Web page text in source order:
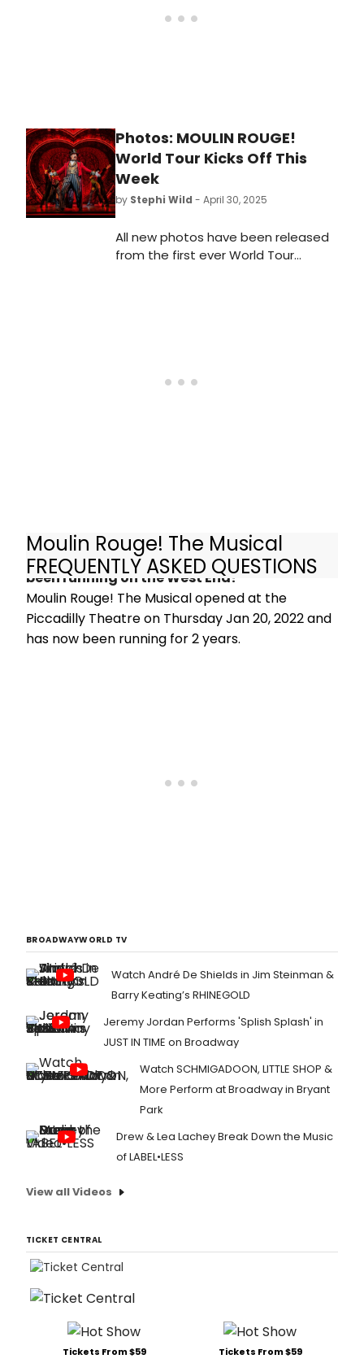
Photos: MOULIN ROUGE!
World Tour Kicks Off This
Week
by Stephi Wild - April 30, 2025
All new photos have been released
from the first ever World Tour
Moulin Rouge! The Musical
FREQUENTLY ASKED QUESTIONS
How long has Moulin Rouge! The Musical
been running on the West End?
Moulin Rouge! The Musical opened at the
Piccadilly Theatre on Thursday Jan 20, 2022 and
has now been running for 2 years.
BROADWAYWORLD TV
Watch André De Shields in Jim Steinman &
Barry Keating’s RHINEGOLD
Jeremy Jordan Performs 'Splish Splash' in
JUST IN TIME on Broadway
Watch SCHMIGADOON, LITTLE SHOP &
More Perform at Broadway in Bryant
Park
Drew & Lea Lachey Break Down the Music
of LABEL•LESS
View all Videos
TICKET CENTRAL
Tickets From $59 Tickets From $59